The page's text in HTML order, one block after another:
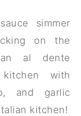
simmer
on the
al dente
with
and garlic
kitchen!